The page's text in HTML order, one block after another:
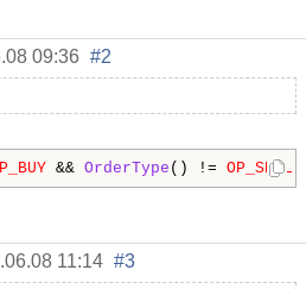
09:36 #2
&& OrderType () != OP_SELL
11:14 #3